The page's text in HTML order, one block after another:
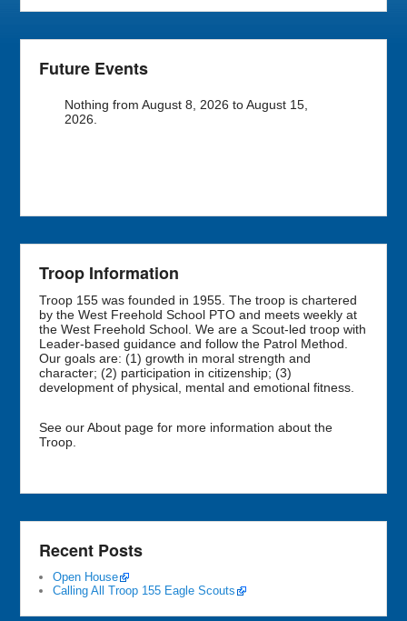
Future Events
Nothing from August 8, 2026 to August 15,
2026.
Troop Information
Troop 155 was founded in 1955. The troop is chartered
by the West Freehold School PTO and meets weekly at
the West Freehold School. We are a Scout-led troop with
Leader-based guidance and follow the Patrol Method.
Our goals are: (1) growth in moral strength and
character; (2) participation in citizenship; (3)
development of physical, mental and emotional fitness.
See our About page for more information about the
Troop.
Recent Posts
Open House
Calling All Troop 155 Eagle Scouts